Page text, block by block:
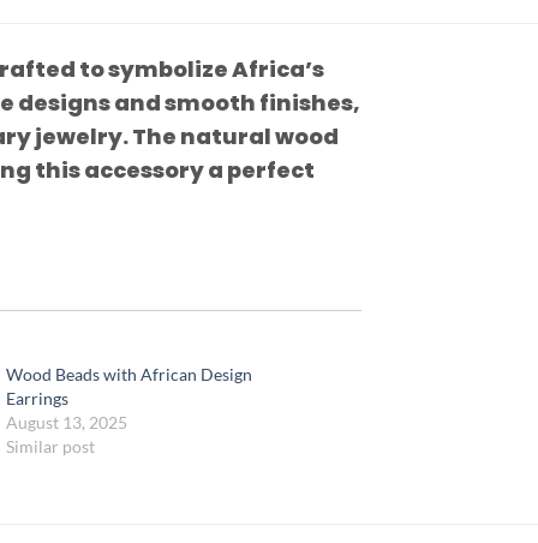
to symbolize Africa’s
designs and smooth finishes,
jewelry. The natural wood
this accessory a perfect
Wood Beads with African Design
Earrings
August 13, 2025
Similar post